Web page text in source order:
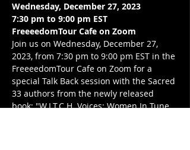
Wednesday, December 27, 2023
7:30 pm to 9:00 pm EST
FreeeedomTour Cafe on Zoom
Join us on Wednesday, December 27,
2023, from 7:30 pm to 9:00 pm EST in the
FreeeedomTour Cafe on Zoom for a
special Talk Back session with the Sacred
33 authors from the newly released
book: "W.I.T.C.H. Voices: Women In Tune